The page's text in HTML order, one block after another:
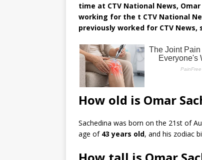
time at CTV National News,
working for the t CTV National
previously worked for CTV
How old is Omar
Sachedina was born on the 21st of
age of 43 years old, and his zodiac